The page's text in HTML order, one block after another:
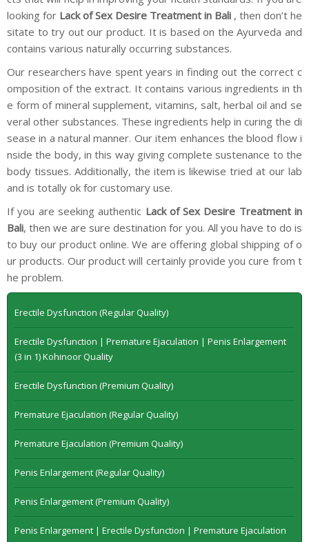
looking for Lack of Sex Desire Treatment in Bali , then don’t he
sitate to try out our product. It is based on the Ayurveda and
contains various naturally occurring substances.
Our researchers have spent years in finding out the correct c
omposition of the extract. It contains various ingredients in th
e form of mineral supplement, vitamins, salt, herbal oil and se
veral other substances. These ingredients help in curing the di
sease in a natural manner. Our item enhances the blood flow i
nside the body, in this way giving complete sustenance to the
body tissues. Additionally, the item is likewise tried at our lab
and is totally ok for customary use.
If you are seeking authentic Lack of Sex Desire Treatment in
Bali, then we are sure destination for you. All you have to do is
to buy our product online. We are offering global shipping of o
ur products. Our product will certainly provide you cure from t
he problem.
Erectile Dysfunction (Regular Quality)
Erectile Dysfunction | Premature Ejaculation | Penis Enlargement
(3 in 1) Kohinoor Quality
Erectile Dysfunction (Premium Quality)
Premature Ejaculation (Regular Quality)
Premature Ejaculation (Premium Quality)
Penis Enlargement (Regular Quality)
Penis Enlargement (Premium Quality)
Penis Enlargement | Erectile Dysfunction | Premature Ejaculation